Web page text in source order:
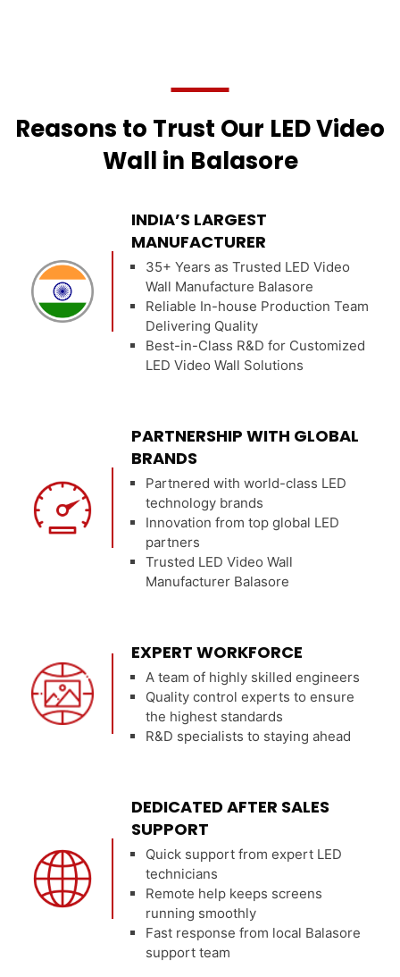
Reasons to Trust Our LED Video
Wall in Balasore
INDIA’S LARGEST
MANUFACTURER
35+ Years as Trusted LED Video
Wall Manufacture Balasore
Reliable In-house Production Team
Delivering Quality
Best-in-Class R&D for Customized
LED Video Wall Solutions
PARTNERSHIP WITH GLOBAL
BRANDS
Partnered with world-class LED
technology brands
Innovation from top global LED
partners
Trusted LED Video Wall
Manufacturer Balasore
EXPERT WORKFORCE
A team of highly skilled engineers
Quality control experts to ensure
the highest standards
R&D specialists to staying ahead
DEDICATED AFTER SALES
SUPPORT
Quick support from expert LED
technicians
Remote help keeps screens
running smoothly
Fast response from local Balasore
support team